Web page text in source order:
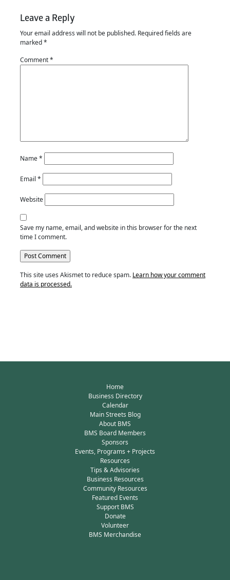
Leave a Reply
Your email address will not be published. Required fields are
marked*
Comment*
Name*
Email *
Website
Save my name, email, and website in this browser for the next
time I comment.
This site uses Akismet to reduce spam. Learn how your comment
data is processed.
Home
Business Directory
Calendar
Main Streets Blog
About BMS
BMS Board Members
Sponsors
Events, Programs + Projects
Resources
Tips & Advisories
Business Resources
Community Resources
Featured Events
Support BMS
Donate
Volunteer
BMS Merchandise